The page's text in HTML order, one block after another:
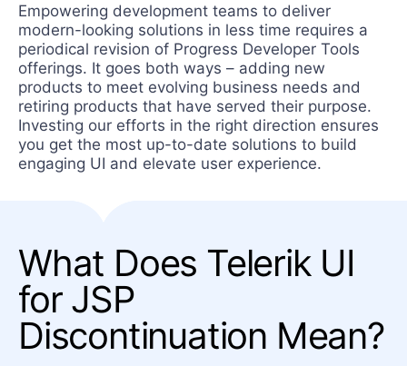
Empowering development teams to deliver
modern-looking solutions in less time requires a
periodical revision of Progress Developer Tools
offerings. It goes both ways – adding new
products to meet evolving business needs and
retiring products that have served their purpose.
Investing our efforts in the right direction ensures
you get the most up-to-date solutions to build
engaging UI and elevate user experience.
What Does Telerik UI
for JSP
Discontinuation Mean?